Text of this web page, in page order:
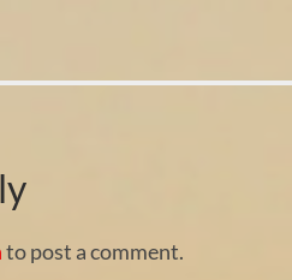
to post a comment.